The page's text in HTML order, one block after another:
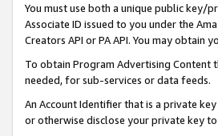
You must use both a unique public key/
Associate ID issued to you under the
Creators API or PA API. You may obtain
To obtain Program Advertising Content
needed, for sub-services or data feeds.
An Account Identifier that is a private
or otherwise disclose your private key